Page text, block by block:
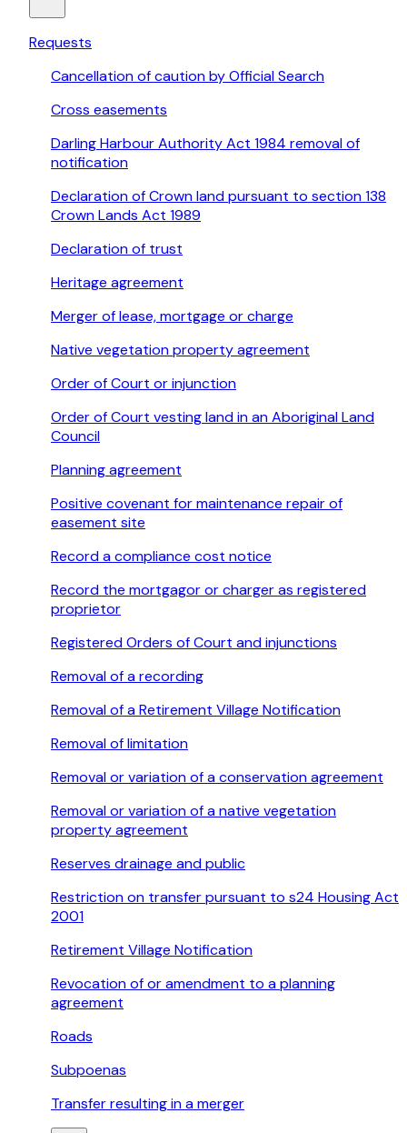
Requests
Cancellation of caution by Official Search
Cross easements
Darling Harbour Authority Act 1984 removal of
notification
Declaration of Crown land pursuant to section 138
Crown Lands Act 1989
Declaration of trust
Heritage agreement
Merger of lease, mortgage or charge
Native vegetation property agreement
Order of Court or injunction
Order of Court vesting land in an Aboriginal Land
Council
Planning agreement
Positive covenant for maintenance repair of
easement site
Record a compliance cost notice
Record the mortgagor or charger as registered
proprietor
Registered Orders of Court and injunctions
Removal of a recording
Removal of a Retirement Village Notification
Removal of limitation
Removal or variation of a conservation agreement
Removal or variation of a native vegetation
property agreement
Reserves drainage and public
Restriction on transfer pursuant to s24 Housing Act
2001
Retirement Village Notification
Revocation of or amendment to a planning
agreement
Roads
Subpoenas
Transfer resulting in a merger